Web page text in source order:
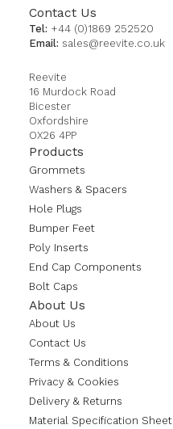
Contact Us
Tel: +44 (0)1869 252520
Email: sales@reevite.co.uk
Reevite
16 Murdock Road
Bicester
Oxfordshire
OX26 4PP
Products
Grommets
Washers & Spacers
Hole Plugs
Bumper Feet
Poly Inserts
End Cap Components
Bolt Caps
About Us
About Us
Contact Us
Terms & Conditions
Privacy & Cookies
Delivery & Returns
Material Specification Sheet